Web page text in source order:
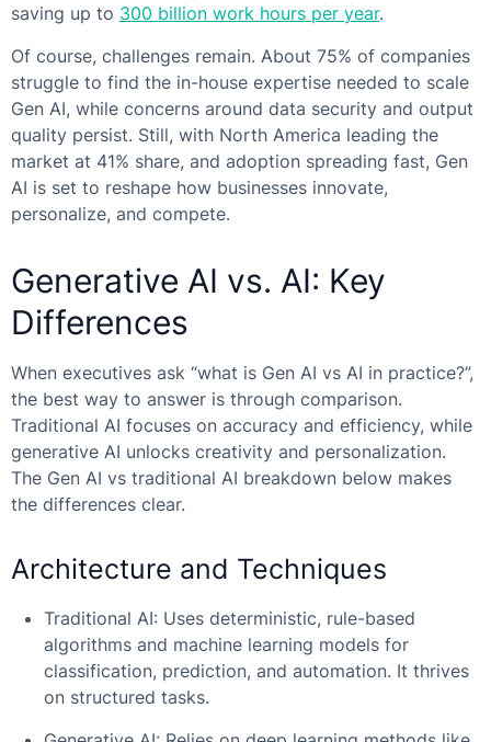
saving up to 300 billion work hours per year.
Of course, challenges remain. About 75% of companies
struggle to find the in-house expertise needed to scale
Gen AI, while concerns around data security and output
quality persist. Still, with North America leading the
market at 41% share, and adoption spreading fast, Gen
AI is set to reshape how businesses innovate,
personalize, and compete.
Generative AI vs. AI: Key
Differences
When executives ask “what is Gen AI vs AI in practice?”,
the best way to answer is through comparison.
Traditional AI focuses on accuracy and efficiency, while
generative AI unlocks creativity and personalization.
The Gen AI vs traditional AI breakdown below makes
the differences clear.
Architecture and Techniques
Traditional AI: Uses deterministic, rule-based
algorithms and machine learning models for
classification, prediction, and automation. It thrives
on structured tasks.